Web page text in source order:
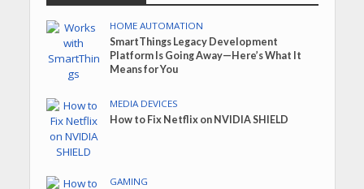
HOME AUTOMATION
SmartThings Legacy Development
Platform Is Going Away—Here’s What It
Means for You
MEDIA DEVICES
How to Fix Netflix on NVIDIA SHIELD
GAMING